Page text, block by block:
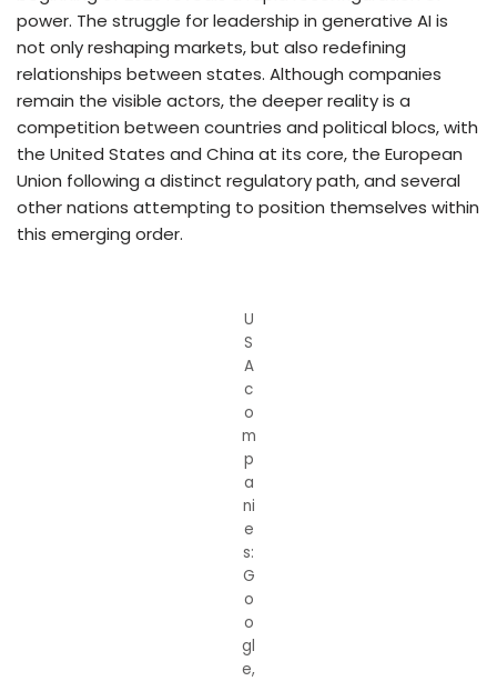
power. The struggle for leadership in generative AI is
not only reshaping markets, but also redefining
relationships between states. Although companies
remain the visible actors, the deeper reality is a
competition between countries and political blocs, with
the United States and China at its core, the European
Union following a distinct regulatory path, and several
other nations attempting to position themselves within
this emerging order.
U
S
A
c
o
m
p
a
ni
e
s:
G
o
o
gl
e,